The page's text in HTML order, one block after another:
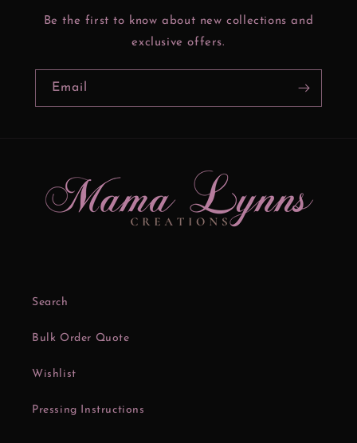
Be the first to know about new collections and
exclusive offers.
Email
Search
Bulk Order Quote
Wishlist
Pressing Instructions